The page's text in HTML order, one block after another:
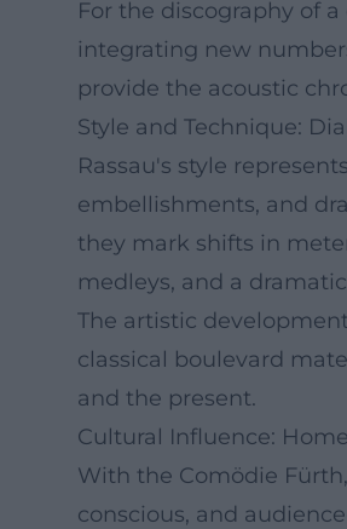
For the discography of
integrating new
provide the acoustic
Style and Technique:
Rassau's style
embellishments, and
they mark shifts in
medleys, and a
The artistic
classical boulevard
and the present.
Cultural Influence:
With the Comödie
conscious, and